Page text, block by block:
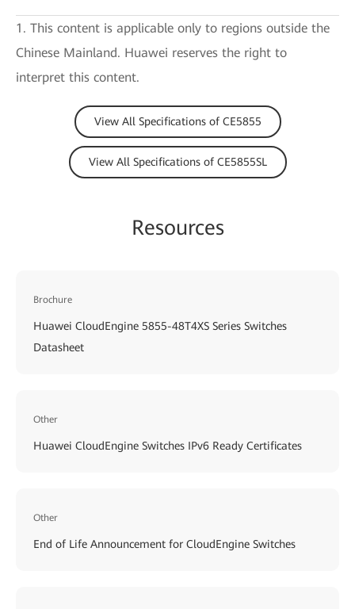
1. This content is applicable only to regions outside the
Chinese Mainland. Huawei reserves the right to
interpret this content.
View All Specifications of CE5855
View All Specifications of CE5855SL
Resources
Brochure
Huawei CloudEngine 5855-48T4XS Series Switches
Datasheet
Other
Huawei CloudEngine Switches IPv6 Ready Certificates
Other
End of Life Announcement for CloudEngine Switches